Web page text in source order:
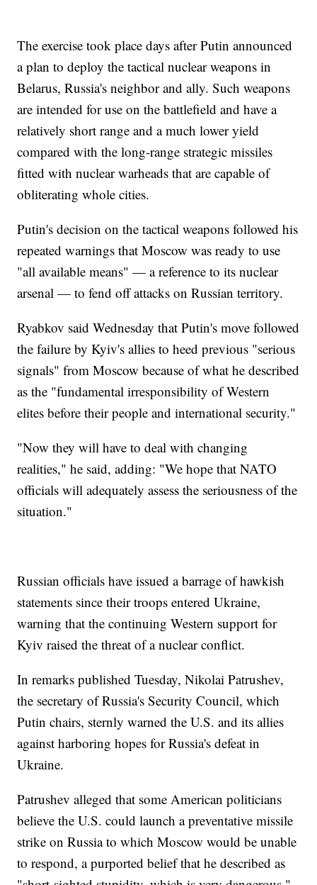
The exercise took place days after Putin announced
a plan to deploy the tactical nuclear weapons in
Belarus, Russia's neighbor and ally. Such weapons
are intended for use on the battlefield and have a
relatively short range and a much lower yield
compared with the long-range strategic missiles
fitted with nuclear warheads that are capable of
obliterating whole cities.
Putin's decision on the tactical weapons followed his
repeated warnings that Moscow was ready to use
"all available means" — a reference to its nuclear
arsenal — to fend off attacks on Russian territory.
Ryabkov said Wednesday that Putin's move followed
the failure by Kyiv's allies to heed previous "serious
signals" from Moscow because of what he described
as the "fundamental irresponsibility of Western
elites before their people and international security."
"Now they will have to deal with changing
realities," he said, adding: "We hope that NATO
officials will adequately assess the seriousness of the
situation."
Russian officials have issued a barrage of hawkish
statements since their troops entered Ukraine,
warning that the continuing Western support for
Kyiv raised the threat of a nuclear conflict.
In remarks published Tuesday, Nikolai Patrushev,
the secretary of Russia's Security Council, which
Putin chairs, sternly warned the U.S. and its allies
against harboring hopes for Russia's defeat in
Ukraine.
Patrushev alleged that some American politicians
believe the U.S. could launch a preventative missile
strike on Russia to which Moscow would be unable
to respond, a purported belief that he described as